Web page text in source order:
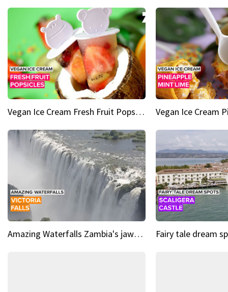
Vegan Ice Cream Fresh Fruit Popsicles
Amazing Waterfalls Zambia's jaw-dropping natural wonder